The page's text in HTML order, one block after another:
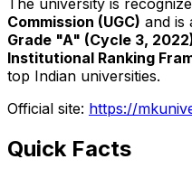
Commission (UGC) and is
Grade "A" (Cycle 3,
Institutional Ranking
top Indian universities.
Official site: https://
Quick Facts